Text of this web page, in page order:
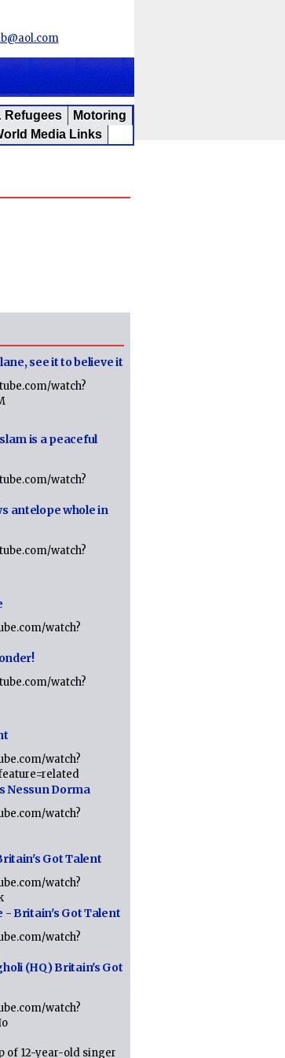
Refugees
Motoring
Media Links
see it to believe it
watch?
is a peaceful
watch?
antelope whole in
watch?
watch?
watch?
watch?
Nessun Dorma
watch?
Got Talent
watch?
- Britain's Got Talent
watch?
(HQ) Britain's Got
watch?
of 12-year-old singer